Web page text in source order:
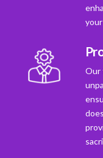
Our